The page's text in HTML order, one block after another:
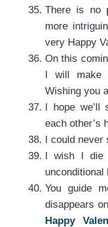
There is no
more
very Happy
On this
I will make
Wishing you
I hope we’ll
each other’s
I could never
I wish I die
unconditional
You guide
disappears
Happy